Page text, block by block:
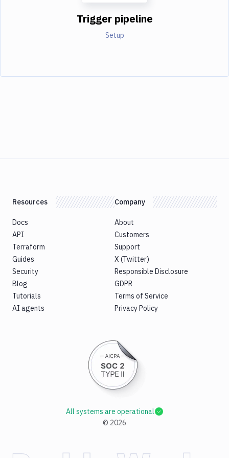
Trigger pipeline
Setup
Resources
Docs
API
Terraform
Guides
Security
Blog
Tutorials
AI agents
Company
About
Customers
Support
X (Twitter)
Responsible Disclosure
GDPR
Terms of Service
Privacy Policy
© 2026
All systems are operational